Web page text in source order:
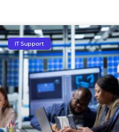
IT Support